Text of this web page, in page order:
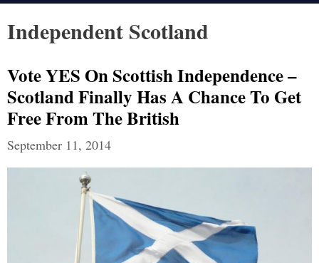
Independent Scotland
Vote YES On Scottish Independence –
Scotland Finally Has A Chance To Get
Free From The British
September 11, 2014